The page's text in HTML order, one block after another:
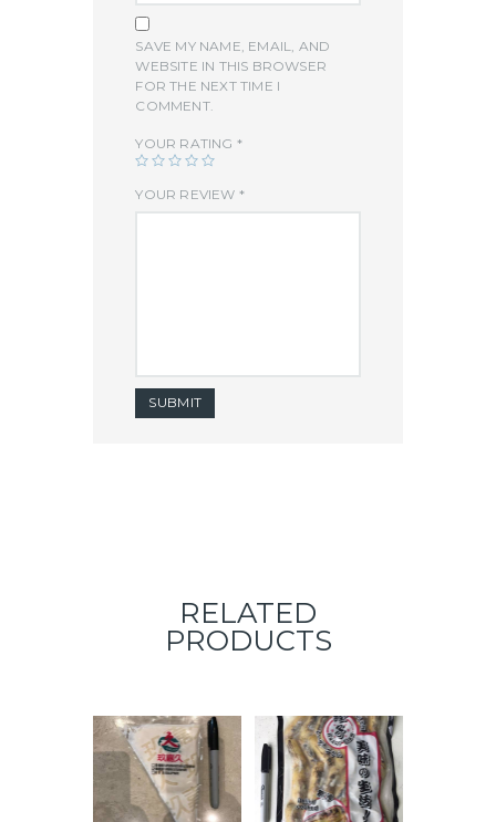
SAVE MY NAME, EMAIL, AND
WEBSITE IN THIS BROWSER
FOR THE NEXT TIME I
COMMENT.
YOUR RATING *
YOUR REVIEW *
RELATED
PRODUCTS